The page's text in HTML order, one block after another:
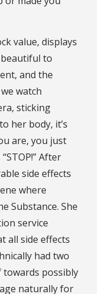
value, displays
to
and the
watch
sticking
her body, it’s
are, you just
After
side effects
where
Substance. She
service
all side effects
had two
towards possibly
naturally for